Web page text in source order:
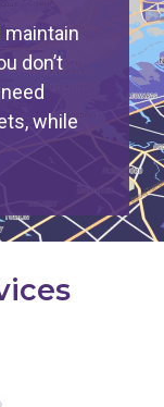
maintain
don’t
while